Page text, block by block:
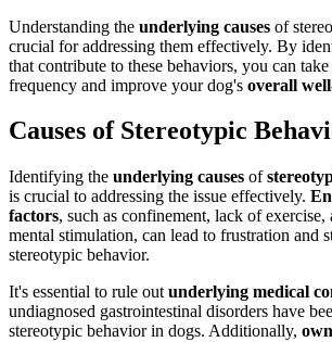
Understanding the underlying causes of
crucial for addressing them effectively. By
that contribute to these behaviors, you can
frequency and improve your dog's overall
Causes of Stereotypic
Identifying the underlying causes of
is crucial to addressing the issue effectively.
factors, such as confinement, lack of exercise,
mental stimulation, can lead to frustration and
stereotypic behavior.
It's essential to rule out underlying medical
undiagnosed gastrointestinal disorders have
stereotypic behavior in dogs. Additionally,